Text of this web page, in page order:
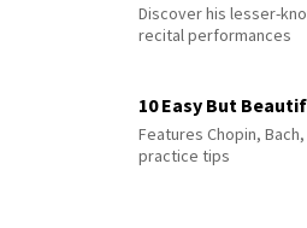
Discover his lesser-
recital performances
10 Easy But
Features Chopin,
practice tips